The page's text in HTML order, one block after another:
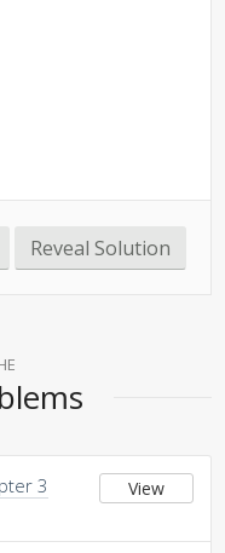
Reveal Solution
3
View